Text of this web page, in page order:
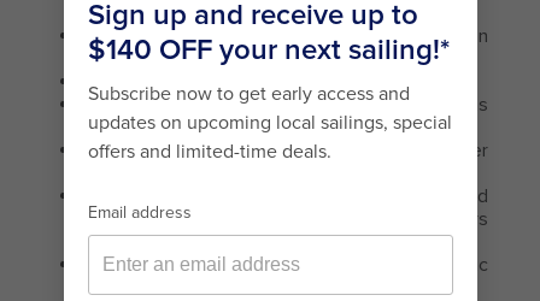
find a traffic light.
On the right you will see the Condado Lagoon
and on your left you will see the Yacht Club.
This is a one-way road.
Stay in the left lane and follow the signs
directing to San Juan or the Convention Centre.
Keep to your left and make a U-turn whenever
After the turn, remain on the right hand side and
continue forward past the Yacht Club, Sizzlers
Restaurant.
At the corner make a right, continue to the traffic
light.